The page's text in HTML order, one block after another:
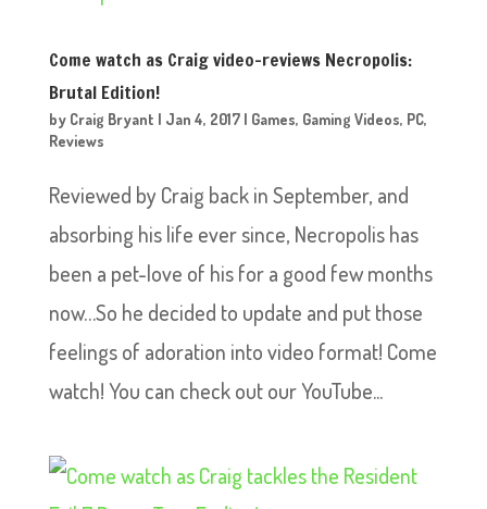
Come watch as Craig video-reviews Necropolis:
Brutal Edition!
by Craig Bryant | Jan 4, 2017| Games, Gaming Videos, PC,
Reviews
Reviewed by Craig back in September, and
absorbing his life ever since, Necropolis has
been a pet-love of his for a good few months
now…So he decided to update and put those
feelings of adoration into video format! Come
watch! You can check out our YouTube...